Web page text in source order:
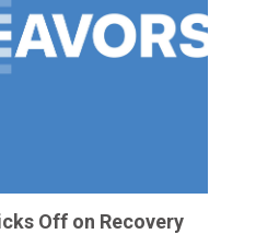
Off on Recovery